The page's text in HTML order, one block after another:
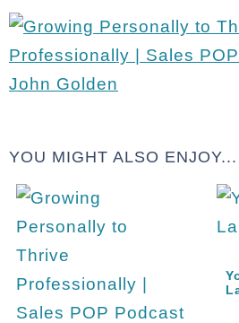
YOU MIGHT ALSO ENJOY...